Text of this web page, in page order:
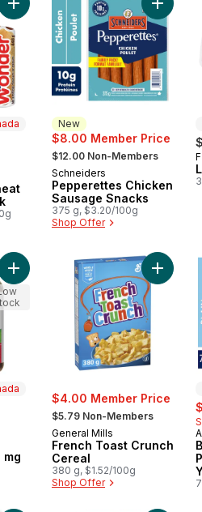
Add 100% Whole Wheat Hotdog
New
$8.00 Member Price
, formerly:
$12.00 Non-Members
New
Schneiders
Pepperettes Chicken
Sausage Snacks
375 g, $3.20/100g
Shop Offer
Add
mg
Add Zinc Tablets, 50 mg to cart
$4.00 Member Price
, formerly:
$5.79 Non-Members
General Mills
French Toast Crunch
Cereal
380 g, $1.52/100g
Shop Offer
Add